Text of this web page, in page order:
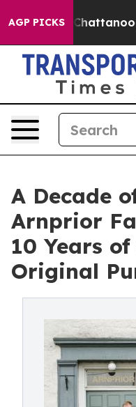
AGP PICKS
in Chattanooga.
A Decade
Arnprior
10 Years of
Original